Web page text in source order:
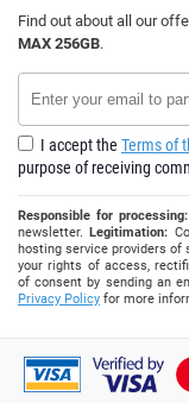
Find out about all our
MAX 256GB.
I accept the Terms of
purpose of receiving
Responsible for processing:
newsletter.Legitimation:
hosting service providers of
your rights of access,
of consent by sending an
Privacy Policy for more